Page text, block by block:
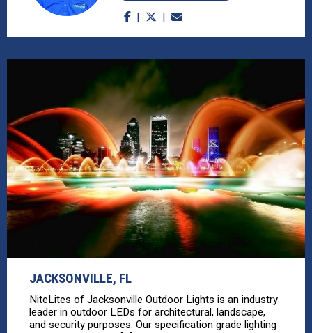
JACKSONVILLE, FL
NiteLites of Jacksonville Outdoor Lights is an industry
leader in outdoor LEDs for architectural, landscape,
and security purposes. Our specification grade lighting